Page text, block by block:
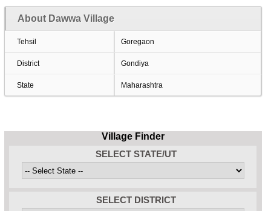
About Dawwa Village
Tehsil Goregaon
District Gondiya
State Maharashtra
Village Finder
SELECT STATE/UT
SELECT DISTRICT